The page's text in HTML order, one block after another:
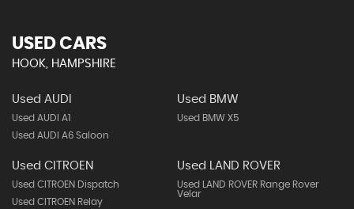
USED CARS
HOOK, HAMPSHIRE
Used AUDI
Used AUDI A1
Used AUDI A6 Saloon
Used BMW
Used BMW X5
Used CITROEN
Used CITROEN Dispatch
Used CITROEN Relay
Used LAND ROVER
Used LAND ROVER Range Rover
Velar